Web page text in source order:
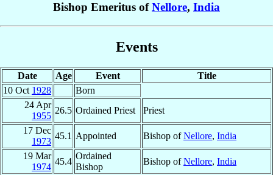
Bishop Emeritus ofNellore, India
Events
Date Age Event
Title
10 Oct 1928
Born
24 Apr
1955
26.5 Ordained Priest
Priest
17 Dec
1973
45.1 Appointed Bishop ofNellore, India
19 Mar
1974
45.4
Ordained
Bishop
Bishop ofNellore, India